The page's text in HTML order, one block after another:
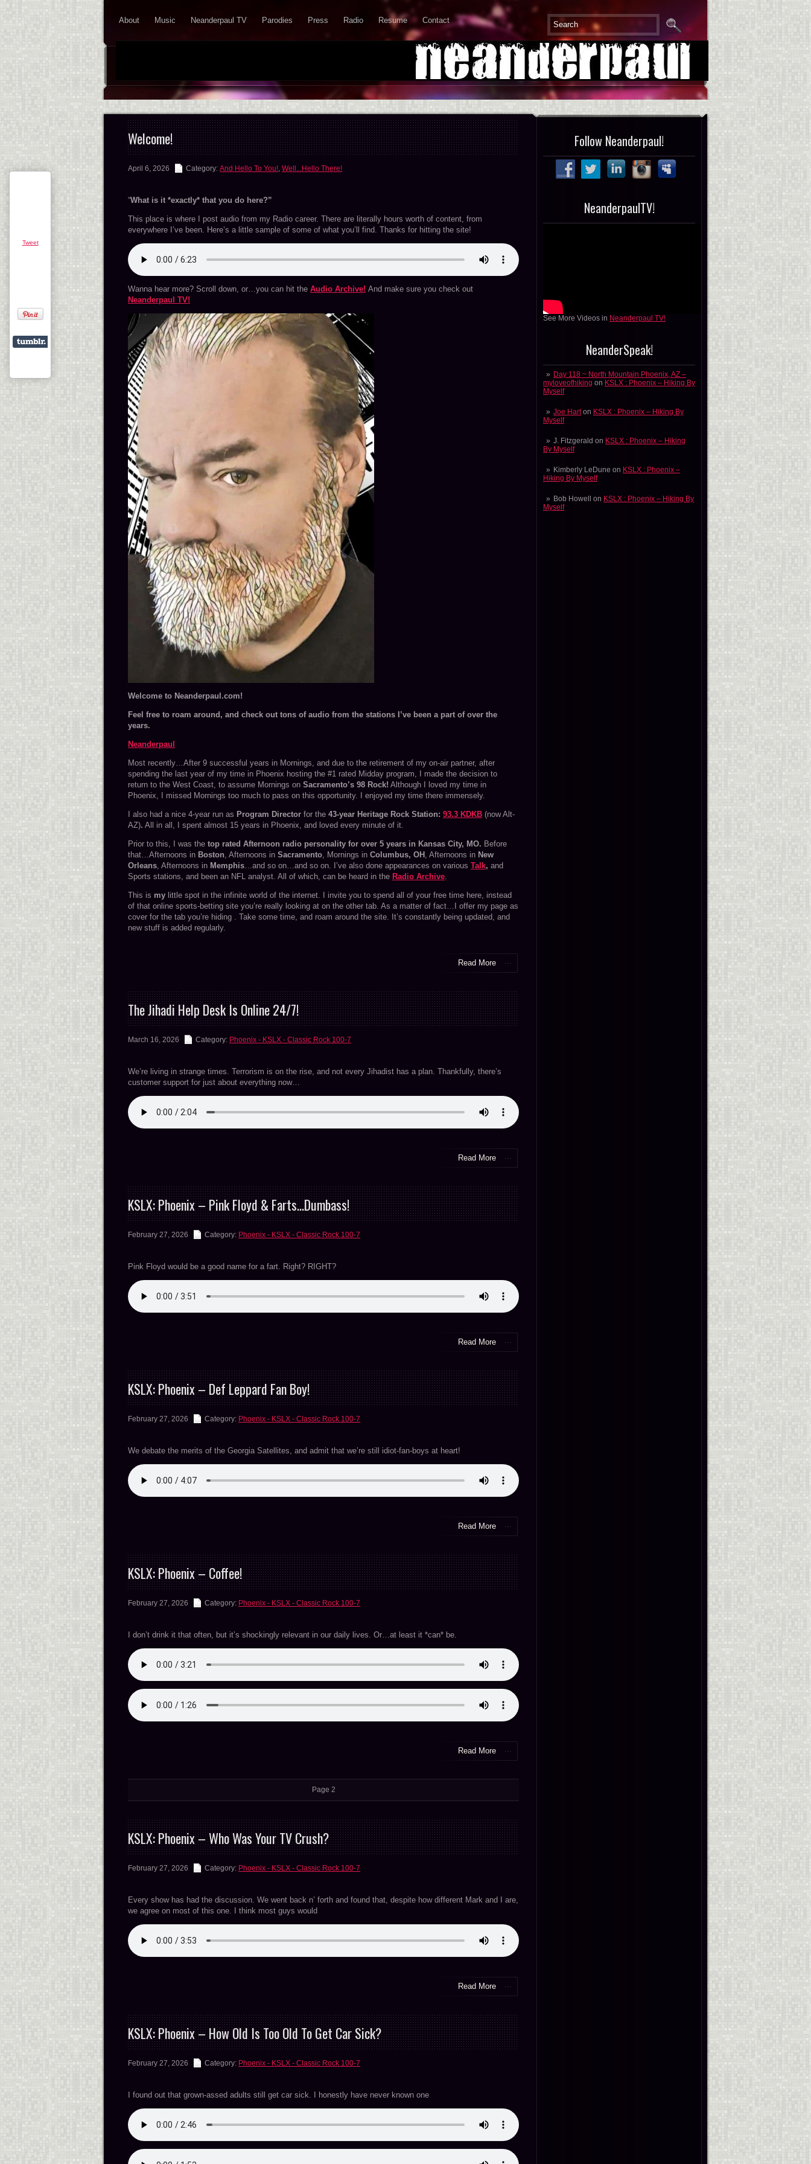
About Music Neanderpaul TV Parodies Press Radio Resume Contact
Follow Neanderpaul!
NeanderpaulTV!
See More Videos in Neanderpaul TV!
NeanderSpeak!
Day 118 ~ North Mountain Phoenix, AZ –
myloveofhiking on KSLX : Phoenix – Hiking By
Myself
Joe Harton KSLX : Phoenix – Hiking By
Myself
J. Fitzgerald on KSLX : Phoenix – Hiking
By Myself
Kimberly LeDune on KSLX : Phoenix –
Hiking By Myself
Bob Howell on KSLX : Phoenix – Hiking By
Myself
Welcome!
April 6, 2026 Category: And Hello To You!, Well...Hello There!
“What is it *exactly* that you do here?”
This place is where I post audio from my Radio career. There are literally hours worth of content, from
everywhere I’ve been. Here’s a little sample of some of what you’ll find. Thanks for hitting the site!
Wanna hear more? Scroll down, or…you can hit the Audio Archive! And make sure you check out
Neanderpaul TV!
Wel come to Neanderpaul.com!
Feel free to roam around, and check out tons of audio from the stations I’ve been a part of over the
years.
Neanderpaul
Most recently…After 9 successful years in Mornings, and due to the retirement of my on-air partner, after
spending the last year of my time in Phoenix hosting the #1 rated Midday program, I made the decision to
return to the West Coast, to assume Mornings on Sacramento’s 98 Rock! Although I loved my time in
Phoenix, I missed Mornings too much to pass on this opportunity. I enjoyed my time there immensely.
I also had a nice 4-year run as Program Director for the 43-year Heritage Rock Station: 93.3 KDKB (now Alt-
AZ). All in all, I spent almost 15 years in Phoenix, and loved every minute of it.
Prior to this, I was the top rated Afternoon radio personality for over 5 years in Kansas City, MO. Before
that…Afternoons in Boston, Afternoons in Sacramento, Mornings in Columbus, OH , Afternoons in New
Orleans, Afternoons in Memphis…and so on…and so on. I’ve also done appearances on various Talk, and
Sports stations, and been an NFL analyst. All of which, can be heard in the Radio Archive.
This is my little spot in the infinite world of the internet. I invite you to spend all of your free time here, instead
of that online sports-betting site you’re really looking at on the other tab. As a matter of fact…I offer my page as
cover for the tab you’re hiding . Take some time, and roam around the site. It’s constantly being updated, and
new stuff is added regularly.
Read More
The Jihadi Help Desk Is Online 24/7!
March 16, 2026 Category: Phoenix - KSLX - Classic Rock 100-7
We’re living in strange times. Terrorism is on the rise, and not every Jihadist has a plan. Thankfully, there’s
customer support for just about everything now…
Read More
KSLX: Phoenix – Pink Floyd & Farts…Dumbass!
February 27, 2026 Category: Phoenix - KSLX - Classic Rock 100-7
Pink Floyd would be a good name for a fart. Right? RIGHT?
Read More
KSLX: Phoenix – Def Leppard Fan Boy!
February 27, 2026 Category: Phoenix - KSLX - Classic Rock 100-7
We debate the merits of the Georgia Satellites, and admit that we’re still idiot-fan-boys at heart!
Read More
KSLX: Phoenix – Coffee!
February 27, 2026 Category: Phoenix - KSLX - Classic Rock 100-7
I don’t drink it that often, but it’s shockingly relevant in our daily lives. Or…at least it *can* be.
Read More
Page 2
KSLX: Phoenix – Who Was Your TV Crush?
February 27, 2026 Category: Phoenix - KSLX - Classic Rock 100-7
Every show has had the discussion. We went back n’ forth and found that, despite how different Mark and I are,
we agree on most of this one. I think most guys would
Read More
KSLX: Phoenix – How Old Is Too Old To Get Car Sick?
February 27, 2026 Category: Phoenix - KSLX - Classic Rock 100-7
I found out that grown-assed adults still get car sick. I honestly have never known one
Tweet